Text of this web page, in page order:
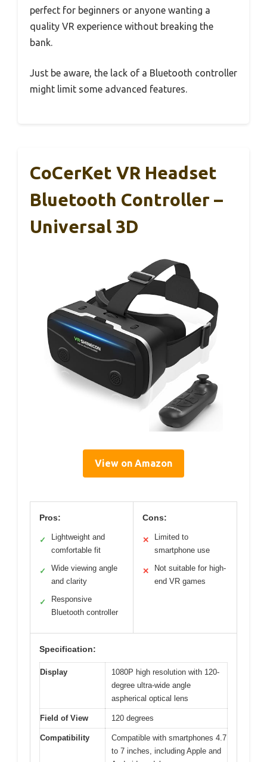
perfect for beginners or anyone wanting a
quality VR experience without breaking the
bank.
Just be aware, the lack of a Bluetooth controller
might limit some advanced features.
CoCerKet VR Headset
Bluetooth Controller –
Universal 3D
View on Amazon
Pros:
✓
Lightweight and
comfortable fit
✓
Wide viewing angle
and clarity
✓
Responsive
Bluetooth controller
Cons:
✕
Limited to
smartphone use
✕
Not suitable for high-
end VR games
Specification:
Display
1080P high resolution with 120-
degree ultra-wide angle
aspherical optical lens
Field of View 120 degrees
Compatibility
Compatible with smartphones 4.7
to 7 inches, including Apple and